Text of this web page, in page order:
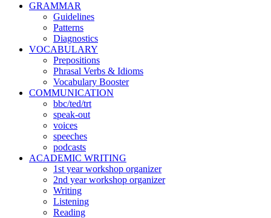
GRAMMAR
Guidelines
Patterns
Diagnostics
VOCABULARY
Prepositions
Phrasal Verbs & Idioms
Vocabulary Booster
COMMUNICATION
bbc/ted/trt
speak-out
voices
speeches
podcasts
ACADEMIC WRITING
1st year workshop organizer
2nd year workshop organizer
Writing
Listening
Reading